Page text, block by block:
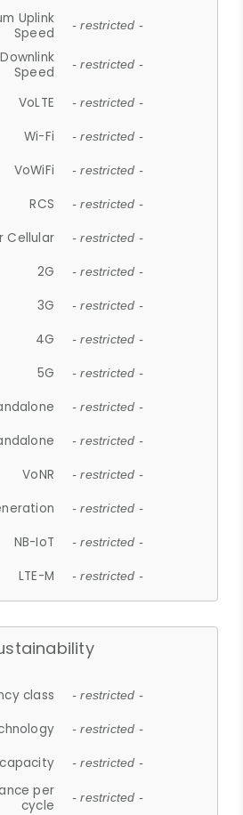
Uplink
Speed
- restricted -
Speed
- restricted -
VoLTE - restricted -
Wi-Fi - restricted -
VoWiFi - restricted -
RCS - restricted -
Cellular - restricted -
2G - restricted -
3G - restricted -
4G - restricted -
5G - restricted -
- restricted -
- restricted -
VoNR - restricted -
- restricted -
NB-IoT - restricted -
LTE-M - restricted -
class - restricted -
- restricted -
- restricted -
per
cycle
- restricted -